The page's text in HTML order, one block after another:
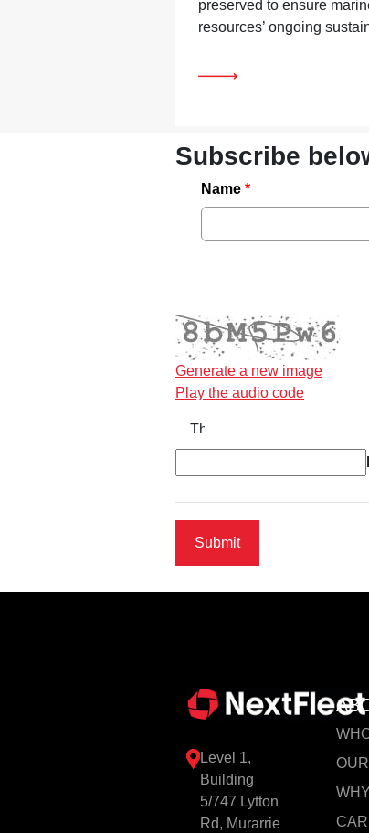
preserved to ensure
resources’ ongoing
Subscribe
Name
Generate a new image
Play the audio code
The new image is ready
Level 1,
Building
5/747 Lytton
Rd, Murarrie